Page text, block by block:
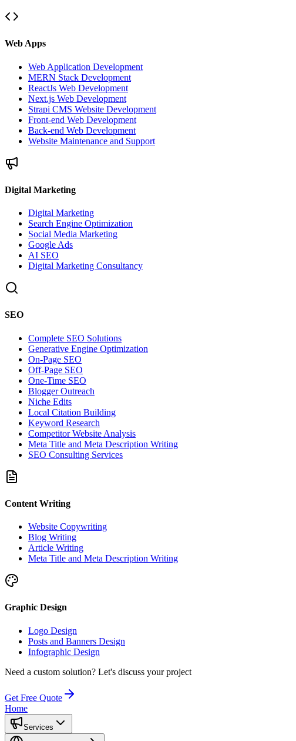
Web Apps
Web Application Development
MERN Stack Development
ReactJs Web Development
Next.js Web Development
Strapi CMS Website Development
Front-end Web Development
Back-end Web Development
Website Maintenance and Support
Digital Marketing
Digital Marketing
Search Engine Optimization
Social Media Marketing
Google Ads
AI SEO
Digital Marketing Consultancy
SEO
Complete SEO Solutions
Generative Engine Optimization
On-Page SEO
Off-Page SEO
One-Time SEO
Blogger Outreach
Niche Edits
Local Citation Building
Keyword Research
Competitor Website Analysis
Meta Title and Meta Description Writing
SEO Consulting Services
Content Writing
Website Copywriting
Blog Writing
Article Writing
Meta Title and Meta Description Writing
Graphic Design
Logo Design
Posts and Banners Design
Infographic Design
Need a custom solution? Let's discuss your project
Get Free Quote
Home
Services